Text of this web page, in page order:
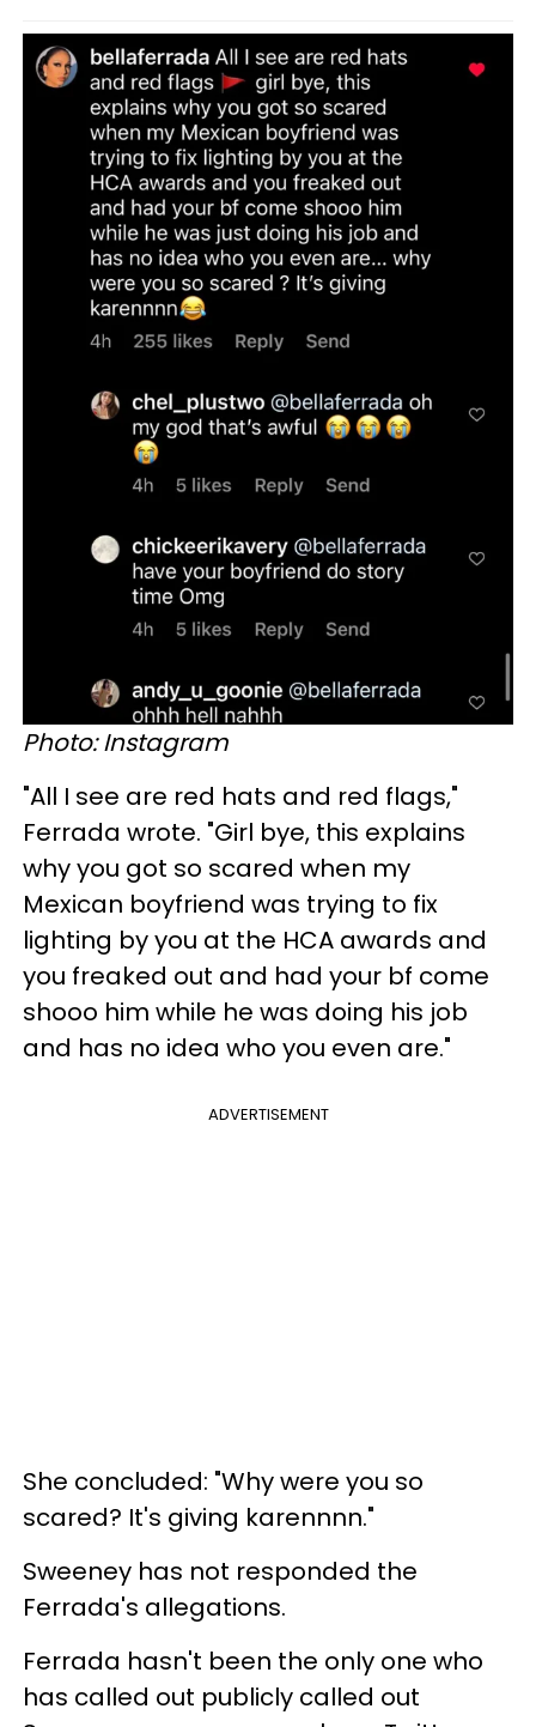
Photo: Instagram
"All I see are red hats and red flags,"
Ferrada wrote. "Girl bye, this explains
why you got so scared when my
Mexican boyfriend was trying to fix
lighting by you at the HCA awards and
you freaked out and had your bf come
shooo him while he was doing his job
and has no idea who you even are."
ADVERTISEMENT
She concluded: "Why were you so
scared? It's giving karennnn."
Sweeney has not responded the
Ferrada's allegations.
Ferrada hasn't been the only one who
has called out publicly called out